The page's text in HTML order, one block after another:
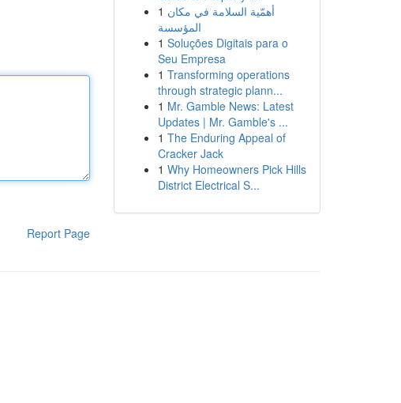
Report Page
1 أهمّية السلامة في مكان
المؤسسة
1 Soluções Digitais para o
Seu Empresa
1 Transforming operations
through strategic plann...
1 Mr. Gamble News: Latest
Updates | Mr. Gamble's ...
1 The Enduring Appeal of
Cracker Jack
1 Why Homeowners Pick Hills
District Electrical S...